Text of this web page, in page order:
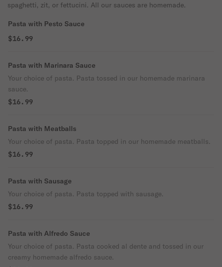
spaghetti, zit, or fettucini. All our sauces are homemade.
Pasta with Pesto Sauce
$16.99
Pasta with Marinara Sauce
Your choice of pasta. Pasta tossed in our homemade marinara
sauce.
$16.99
Pasta with Meatballs
Your choice of pasta. Pasta topped in our homemade meatballs.
$16.99
Pasta with Sausage
Your choice of pasta. Pasta topped with sausage.
$16.99
Pasta with Alfredo Sauce
Your choice of pasta. Pasta cooked al dente and tossed in our
creamy homemade alfredo sauce.